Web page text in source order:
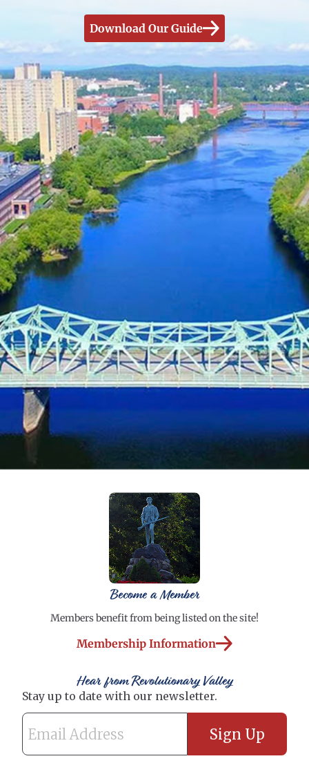
Download Our Guide
Become a Member
Members benefit from being listed on the site!
Membership Information
Hear from Revolutionary Valley